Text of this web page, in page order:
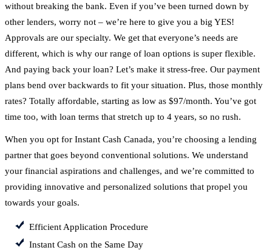
without breaking the bank. Even if you’ve been turned down by
other lenders, worry not – we’re here to give you a big YES!
Approvals are our specialty. We get that everyone’s needs are
different, which is why our range of loan options is super flexible.
And paying back your loan? Let’s make it stress-free. Our payment
plans bend over backwards to fit your situation. Plus, those monthly
rates? Totally affordable, starting as low as $97/month. You’ve got
time too, with loan terms that stretch up to 4 years, so no rush.
When you opt for Instant Cash Canada, you’re choosing a lending
partner that goes beyond conventional solutions. We understand
your financial aspirations and challenges, and we’re committed to
providing innovative and personalized solutions that propel you
towards your goals.
Efficient Application Procedure
Instant Cash on the Same Day